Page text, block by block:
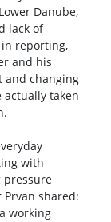
Danube,
lack of
reporting,
and his
and changing
taken
with
pressure
shared:
working